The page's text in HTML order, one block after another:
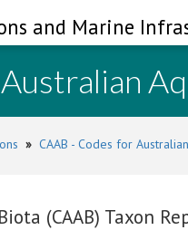
and Marine
» CAAB - Codes for
(CAAB) Taxon